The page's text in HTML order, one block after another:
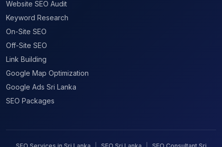
Website SEO Audit
Keyword Research
On-Site SEO
Off-Site SEO
Link Building
Google Map Optimization
Google Ads Sri Lanka
SEO Packages